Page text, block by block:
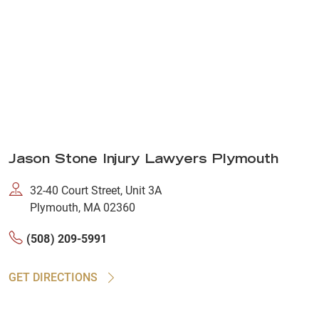
Jason Stone Injury Lawyers Plymouth
32-40 Court Street, Unit 3A
Plymouth, MA 02360
(508) 209-5991
GET DIRECTIONS